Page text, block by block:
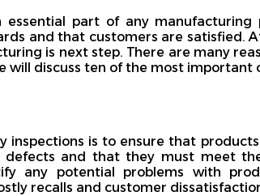
essential part of any
and that customers are satisfied.
is next step. There are many
will discuss ten of the most important
inspections is to ensure that
and that they must meet the
any potential problems with
recalls and customer